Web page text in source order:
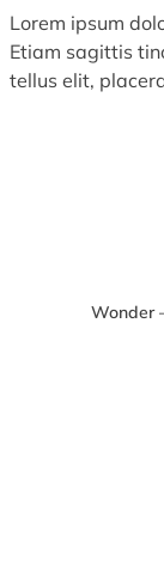
Lorem ipsum
Etiam sagittis
tellus elit,
Wonder